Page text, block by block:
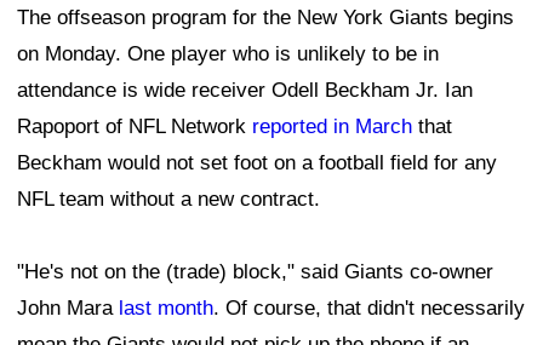
The offseason program for the New York Giants begins
on Monday. One player who is unlikely to be in
attendance is wide receiver Odell Beckham Jr. Ian
Rapoport of NFL Network reported in March that
Beckham would not set foot on a football field for any
NFL team without a new contract.
"He's not on the (trade) block," said Giants co-owner
John Mara last month. Of course, that didn't necessarily